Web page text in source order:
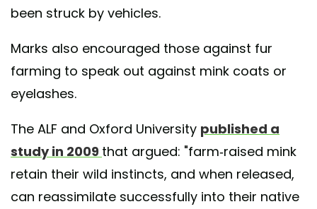
been struck by vehicles.
Marks also encouraged those against fur
farming to speak out against mink coats or
eyelashes.
The ALF and Oxford University published a
study in 2009 that argued: "farm-raised mink
retain their wild instincts, and when released,
can reassimilate successfully into their native